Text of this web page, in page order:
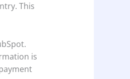
This
is